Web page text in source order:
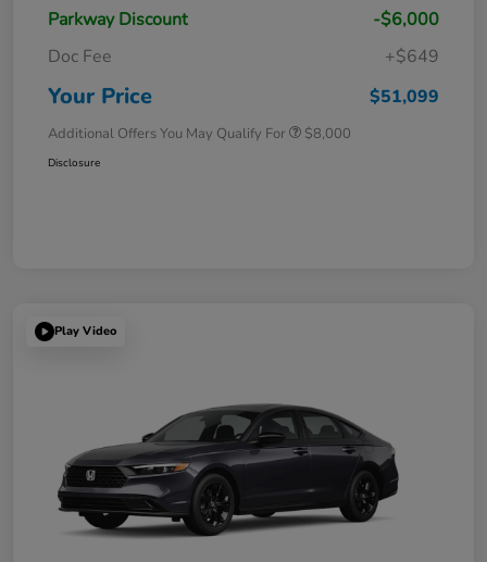
Parkway Discount
-$6,000
Doc Fee
+$649
Your Price $51,099
Additional Offers You May Qualify For $8,000
Disclosure
Play Video